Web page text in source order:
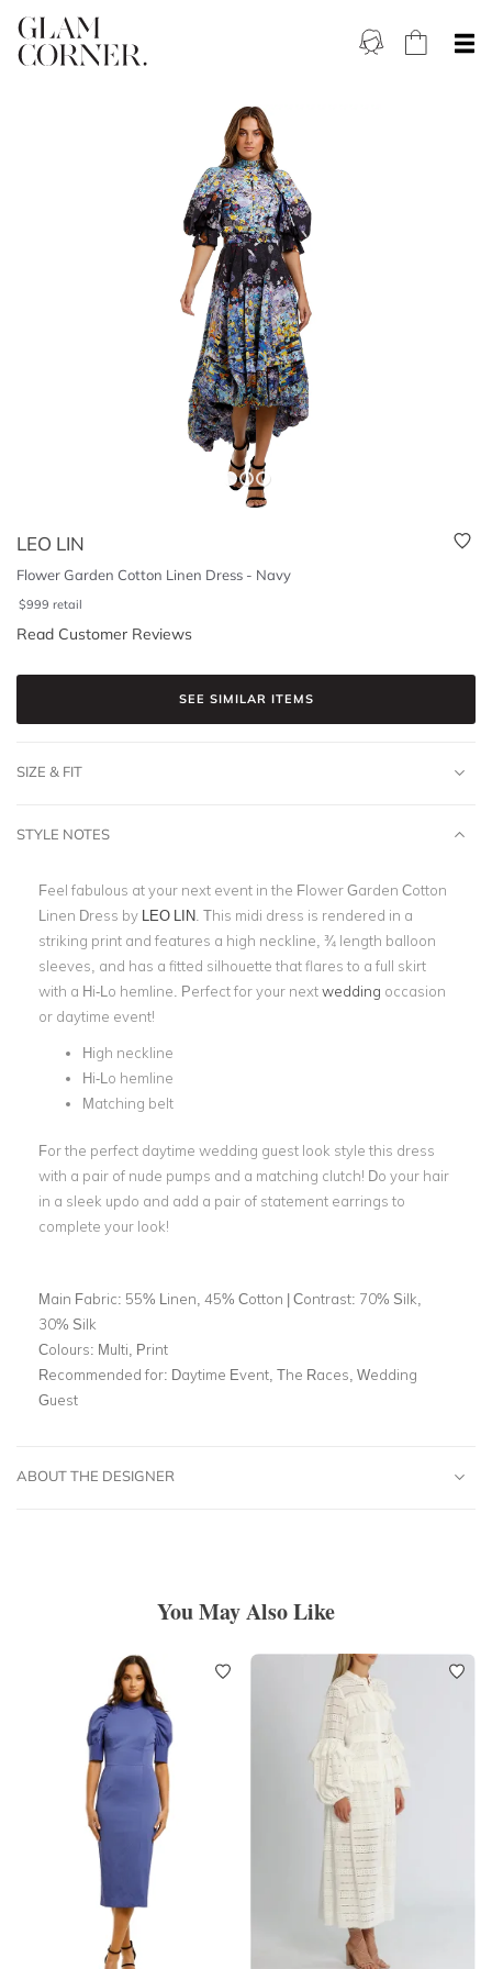
LEO LIN
Flower Garden Cotton Linen Dress - Navy
$999 retail
Read Customer Reviews
SEE SIMILAR ITEMS
SIZE & FIT
STYLE NOTES
Feel fabulous at your next event in the Flower Garden Cotton
Linen Dress by LEO LIN . This midi dress is rendered in a
striking print and features a high neckline, ¾ length balloon
sleeves, and has a fitted silhouette that flares to a full skirt
with a Hi-Lo hemline. Perfect for your nextwedding occasion
or daytime event!
High neckline
Hi-Lo hemline
Matching belt
For the perfect daytime wedding guest look style this dress
with a pair of nude pumps and a matching clutch! Do your hair
in a sleek updo and add a pair of statement earrings to
complete your look!
Main Fabric: 55% Linen, 45% Cotton | Contrast: 70% Silk,
30% Silk
Colours: Multi, Print
Recommended for: Daytime Event, The Races, Wedding
Guest
ABOUT THE DESIGNER
You May Also Like